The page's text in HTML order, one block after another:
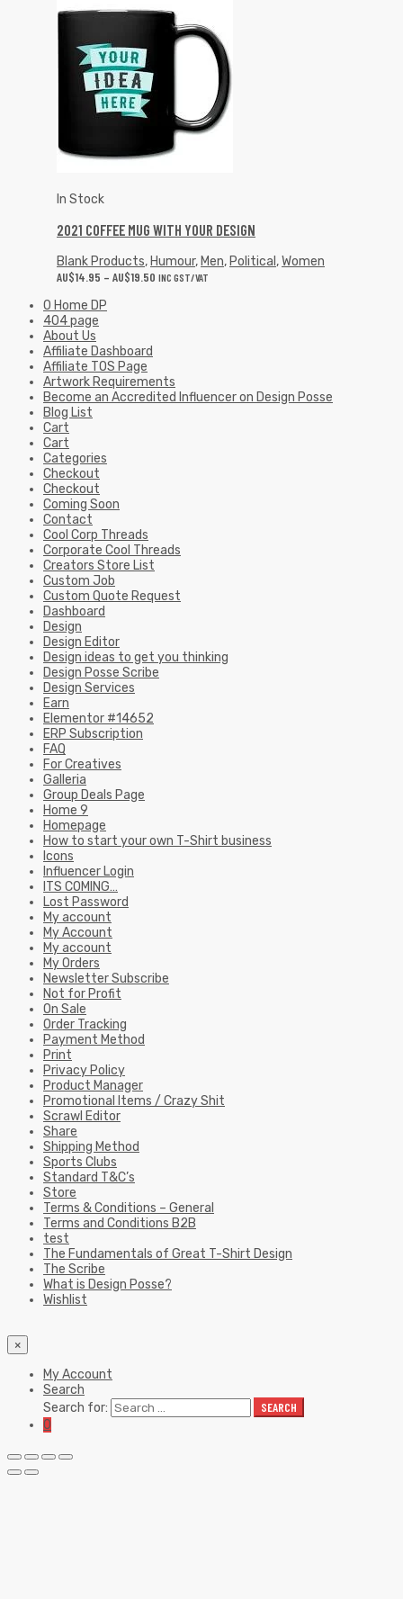
In Stock
2021 COFFEE MUG WITH YOUR DESIGN
Blank Products, Humour, Men, Political ,Women
AU$14.95 – AU$19.50 INC GST/VAT
0 Home DP
404 page
About Us
Affiliate Dashboard
Affiliate TOS Page
Artwork Requirements
Become an Accredited Influencer on Design Posse
Blog List
Cart
Cart
Categories
Checkout
Checkout
Coming Soon
Contact
Cool Corp Threads
Corporate Cool Threads
Creators Store List
Custom Job
Custom Quote Request
Dashboard
Design
Design Editor
Design ideas to get you thinking
Design Posse Scribe
Design Services
Earn
Elementor #14652
ERP Subscription
FAQ
For Creatives
Galleria
Group Deals Page
Home 9
Homepage
How to start your own T-Shirt business
Icons
Influencer Login
ITS COMING…
Lost Password
My account
My Account
My account
My Orders
Newsletter Subscribe
Not for Profit
On Sale
Order Tracking
Payment Method
Print
Privacy Policy
Product Manager
Promotional Items / Crazy Shit
Scrawl Editor
Share
Shipping Method
Sports Clubs
Standard T&C’s
Store
Terms & Conditions – General
Terms and Conditions B2B
test
The Fundamentals of Great T-Shirt Design
The Scribe
What is Design Posse?
Wishlist
×
My Account
Search
Search for:
SEARCH
0